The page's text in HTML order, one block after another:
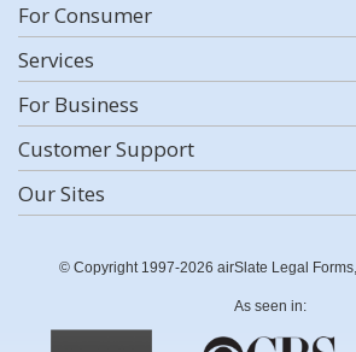
For Consumer
Services
For Business
Customer Support
Our Sites
© Copyright 1997-2026 airSlate Legal
As seen in: